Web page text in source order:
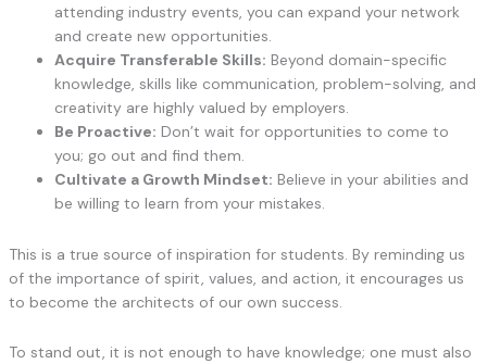
attending industry events, you can expand your network
and create new opportunities.
Acquire Transferable Skills: Beyond domain-specific
knowledge, skills like communication, problem-solving, and
creativity are highly valued by employers.
Be Proactive: Don’t wait for opportunities to come to
you; go out and find them.
Cultivate a Growth Mindset: Believe in your abilities and
be willing to learn from your mistakes.
This is a true source of inspiration for students. By reminding us
of the importance of spirit, values, and action, it encourages us
to become the architects of our own success.
To stand out, it is not enough to have knowledge; one must also